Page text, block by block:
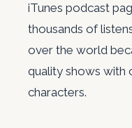
iTunes podcast
thousands of
over the world
quality shows with
characters.